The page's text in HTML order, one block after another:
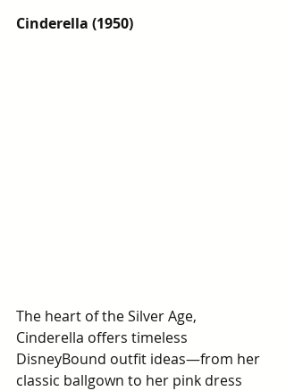
Cinderella (1950)
The heart of the Silver Age,
Cinderella offers timeless
DisneyBound outfit ideas—from her
classic ballgown to her pink dress